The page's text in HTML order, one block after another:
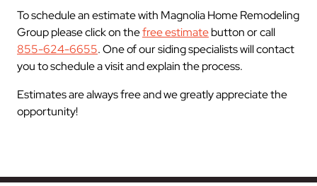
To schedule an estimate with Magnolia Home Remodeling
Group please click on thefree estimatebutton or call
855-624-6655. One of our siding specialists will contact
you to schedule a visit and explain the process.
Estimates are always free and we greatly appreciate the
opportunity!